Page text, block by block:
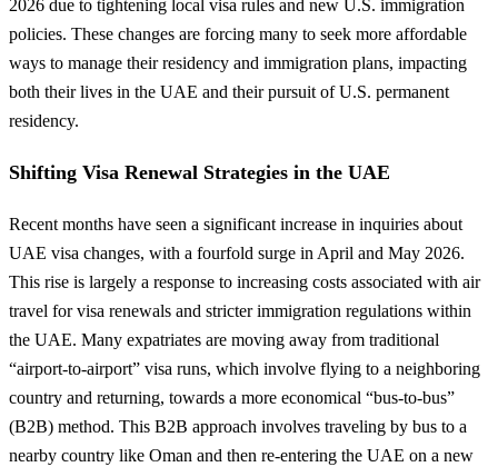
2026 due to tightening local visa rules and new U.S. immigration
policies. These changes are forcing many to seek more affordable
ways to manage their residency and immigration plans, impacting
both their lives in the UAE and their pursuit of U.S. permanent
residency.
Shifting Visa Renewal Strategies in the UAE
Recent months have seen a significant increase in inquiries about
UAE visa changes, with a fourfold surge in April and May 2026.
This rise is largely a response to increasing costs associated with air
travel for visa renewals and stricter immigration regulations within
the UAE. Many expatriates are moving away from traditional
“airport-to-airport” visa runs, which involve flying to a neighboring
country and returning, towards a more economical “bus-to-bus”
(B2B) method. This B2B approach involves traveling by bus to a
nearby country like Oman and then re-entering the UAE on a new